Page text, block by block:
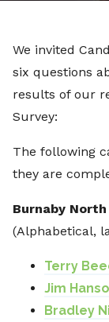
We invited
six questions
results of our
Survey:
The following
they are
Burnaby
(Alphabetical,
Terry
Jim
Bradley